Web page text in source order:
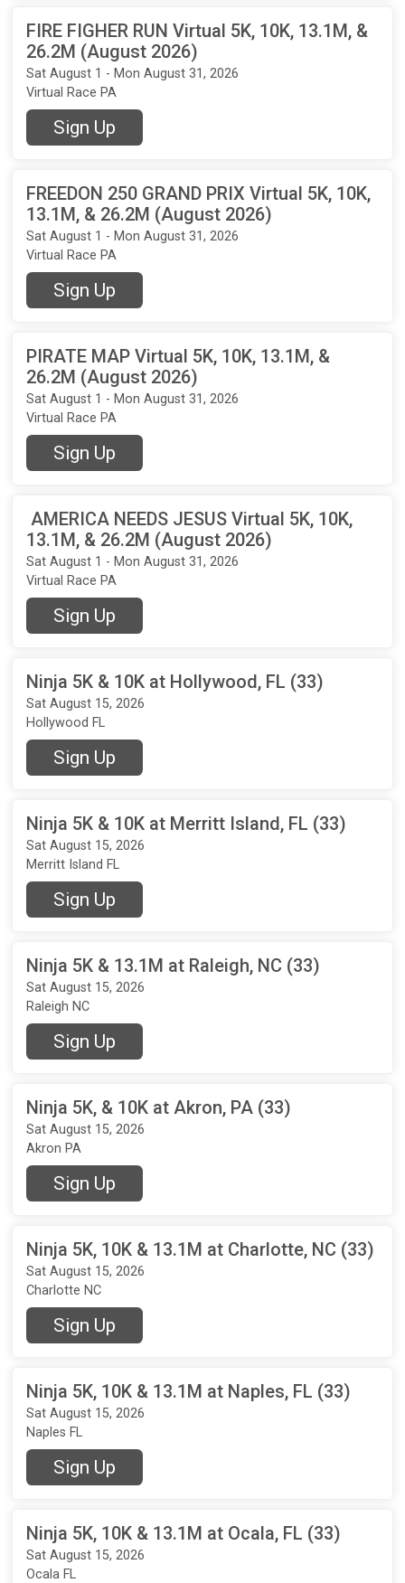
FIRE FIGHER RUN Virtual 5K, 10K, 13.1M, &
26.2M (August 2026)
Sat August 1 - Mon August 31, 2026
Virtual Race PA
Sign Up
FREEDON 250 GRAND PRIX Virtual 5K, 10K,
13.1M, & 26.2M (August 2026)
Sat August 1 - Mon August 31, 2026
Virtual Race PA
Sign Up
PIRATE MAP Virtual 5K, 10K, 13.1M, &
26.2M (August 2026)
Sat August 1 - Mon August 31, 2026
Virtual Race PA
Sign Up
AMERICA NEEDS JESUS Virtual 5K, 10K,
13.1M, & 26.2M (August 2026)
Sat August 1 - Mon August 31, 2026
Virtual Race PA
Sign Up
Ninja 5K & 10K at Hollywood, FL (33)
Sat August 15, 2026
Hollywood FL
Sign Up
Ninja 5K & 10K at Merritt Island, FL (33)
Sat August 15, 2026
Merritt Island FL
Sign Up
Ninja 5K & 13.1M at Raleigh, NC (33)
Sat August 15, 2026
Raleigh NC
Sign Up
Ninja 5K, & 10K at Akron, PA (33)
Sat August 15, 2026
Akron PA
Sign Up
Ninja 5K, 10K & 13.1M at Charlotte, NC (33)
Sat August 15, 2026
Charlotte NC
Sign Up
Ninja 5K, 10K & 13.1M at Naples, FL (33)
Sat August 15, 2026
Naples FL
Sign Up
Ninja 5K, 10K & 13.1M at Ocala, FL (33)
Sat August 15, 2026
Ocala FL